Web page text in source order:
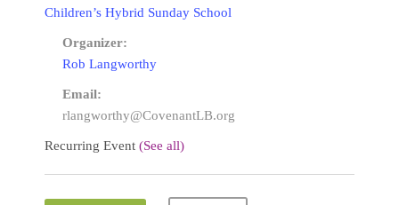
Children’s Hybrid Sunday School
Organizer:
Rob Langworthy
Email:
rlangworthy@CovenantLB.org
Recurring Event (See all)